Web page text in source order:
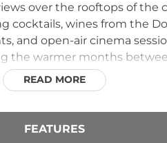
over the rooftops of the
cocktails, wines from the
and open-air cinema
warmer months
for an unpretentious and
READ MORE
FEATURES